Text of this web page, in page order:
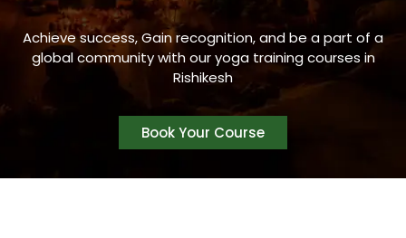
Achieve success, Gain recognition, and be a part of a
global community with our yoga training courses in
Rishikesh
Book Your Course